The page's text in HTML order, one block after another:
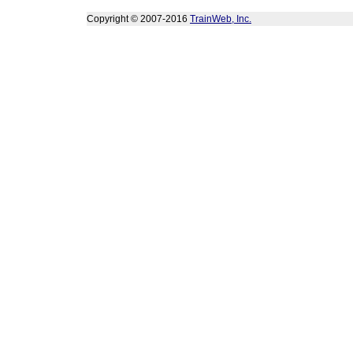
Copyright © 2007-2016 TrainWeb, Inc.